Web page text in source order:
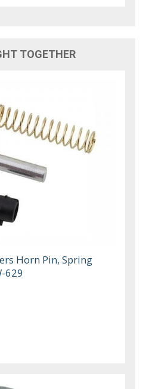
TOGETHER
Horn Pin, Spring
629